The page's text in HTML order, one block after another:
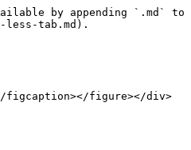
by appending `.md` to
less-tab.md).
figcaption></figure></div>